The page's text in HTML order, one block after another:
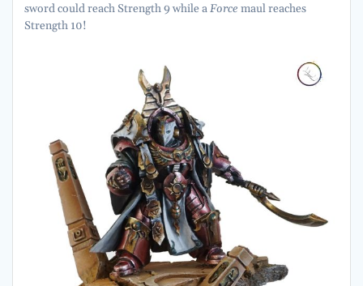
sword could reach Strength 9 while aForce maul reaches
Strength 10!